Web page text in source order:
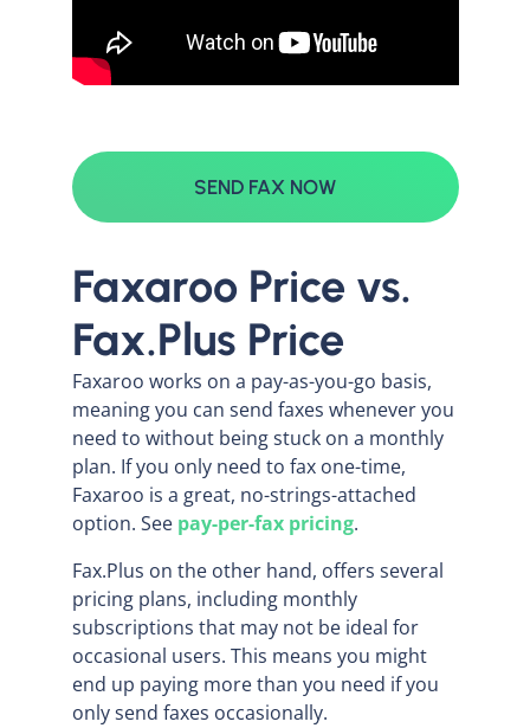
SEND FAX NOW
Faxaroo Price vs.
Fax.Plus Price
Faxaroo works on a pay-as-you-go basis,
meaning you can send faxes whenever you
need to without being stuck on a monthly
plan. If you only need to fax one-time,
Faxaroo is a great, no-strings-attached
option. See pay-per-fax pricing.
Fax.Plus on the other hand, offers several
pricing plans, including monthly
subscriptions that may not be ideal for
occasional users. This means you might
end up paying more than you need if you
only send faxes occasionally.